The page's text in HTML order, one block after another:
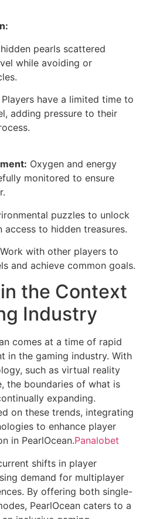
pearls scattered
while avoiding or
Players have a limited time to
adding pressure to their
Oxygen and energy
monitored to ensure
puzzles to unlock
access to hidden treasures.
Work with other players to
and achieve common goals.
the Context
Industry
comes at a time of rapid
in the gaming industry. With
such as virtual reality
the boundaries of what is
expanding.
on these trends, integrating
to enhance player
in PearlOcean.Panalobet
shifts in player
demand for multiplayer
By offering both single-
PearlOcean caters to a